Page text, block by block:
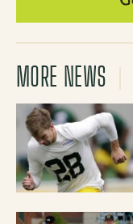
MORE NEWS